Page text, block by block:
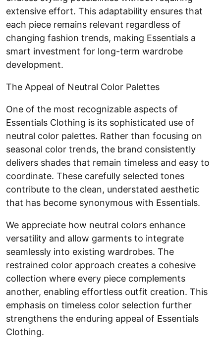
extensive effort. This adaptability ensures that
each piece remains relevant regardless of
changing fashion trends, making Essentials a
smart investment for long-term wardrobe
development.
The Appeal of Neutral Color Palettes
One of the most recognizable aspects of
Essentials Clothing is its sophisticated use of
neutral color palettes. Rather than focusing on
seasonal color trends, the brand consistently
delivers shades that remain timeless and easy to
coordinate. These carefully selected tones
contribute to the clean, understated aesthetic
that has become synonymous with Essentials.
We appreciate how neutral colors enhance
versatility and allow garments to integrate
seamlessly into existing wardrobes. The
restrained color approach creates a cohesive
collection where every piece complements
another, enabling effortless outfit creation. This
emphasis on timeless color selection further
strengthens the enduring appeal of Essentials
Clothing.